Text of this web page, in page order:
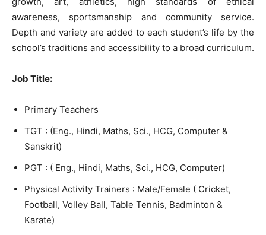
awareness, sportsmanship and community service.
Depth and variety are added to each student’s life by the
school’s traditions and accessibility to a broad curriculum.
Job Title:
Primary Teachers
TGT : (Eng., Hindi, Maths, Sci., HCG, Computer &
Sanskrit)
PGT : ( Eng., Hindi, Maths, Sci., HCG, Computer)
Physical Activity Trainers : Male/Female ( Cricket,
Football, Volley Ball, Table Tennis, Badminton &
Karate)